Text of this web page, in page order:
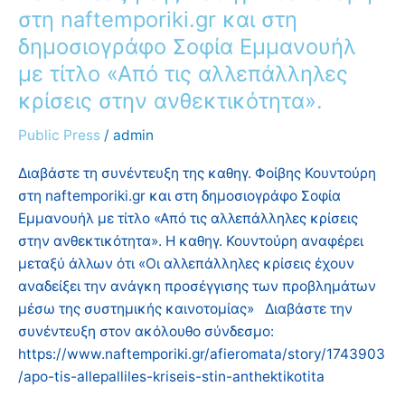
στη naftemporiki.gr και στη
δημοσιογράφο Σοφία Εμμανουήλ
με τίτλο «Από τις αλλεπάλληλες
κρίσεις στην ανθεκτικότητα».
Public Press / admin
Διαβάστε τη συνέντευξη της καθηγ. Φοίβης Κουντούρη
στη naftemporiki.gr και στη δημοσιογράφο Σοφία
Εμμανουήλ με τίτλο «Από τις αλλεπάλληλες κρίσεις
στην ανθεκτικότητα». Η καθηγ. Κουντούρη αναφέρει
μεταξύ άλλων ότι «Οι αλλεπάλληλες κρίσεις έχουν
αναδείξει την ανάγκη προσέγγισης των προβλημάτων
μέσω της συστημικής καινοτομίας» Διαβάστε την
συνέντευξη στον ακόλουθο σύνδεσμο:
https://www.naftemporiki.gr/afieromata/story/1743903
/apo-tis-allepalliles-kriseis-stin-anthektikotita
αλλεπάλληλες
κρίσεις
στην
ανθεκτικότητα».